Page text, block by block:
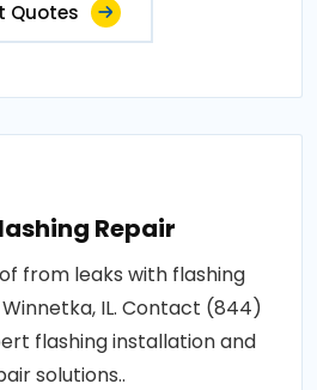
Quotes
Repair
from leaks with flashing
IL. Contact (844)
flashing installation and
solutions..